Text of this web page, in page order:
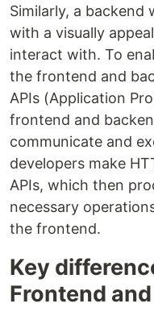
Similarly, a backend
with a visually
interact with. To
the frontend and
APIs (Application
frontend and
communicate and
developers make
APIs, which then
necessary
the frontend.
Key
Frontend